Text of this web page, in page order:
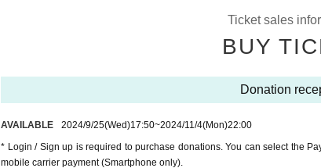
rthdate) there are times when it can not. Please
* You may be charged a separate communication fee
o WiFi.
* Please note that refunds are not possible due to the
Ticket sales
BUY
Donation
AVAILABLE 2024/9/25(Wed)17:50~2024/11/4(Mon)22:00
* Login / Sign up is required to purchase donations. You can select the
mobile carrier payment (Smartphone only).